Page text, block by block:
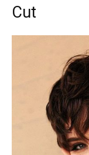
Cut